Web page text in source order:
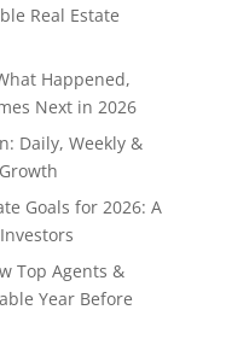
Real Estate
Happened,
Next in 2026
Daily, Weekly &
Goals for 2026: A
Top Agents &
Year Before